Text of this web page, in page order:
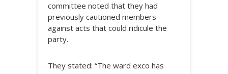
committee noted that they had
previously cautioned members
against acts that could ridicule the
party.
​They stated: “The ward exco has